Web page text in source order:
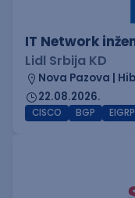
IT Network
Lidl Srbija KD
Nova Pazova |
22.08.2026.
CISCO BGP EIGRP